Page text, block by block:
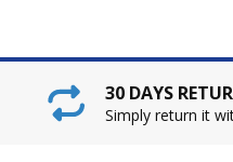
30 DAYS
Simply return it